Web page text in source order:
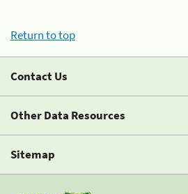
Return to top
Contact Us
Other Data Resources
Sitemap